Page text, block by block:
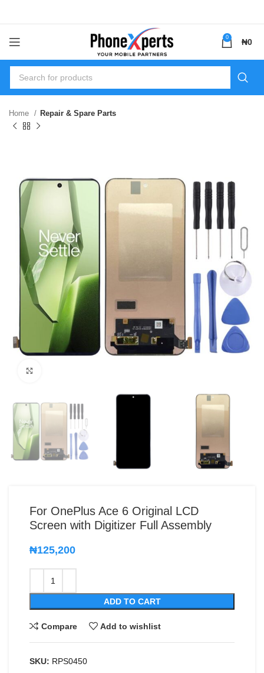
0 ₦0
Home Repair & Spare Parts
For OnePlus Ace 6 Original LCD
Screen with Digitizer Full Assembly
₦125,200
ADD TO CART
Compare Add to wishlist
SKU: RPS0450